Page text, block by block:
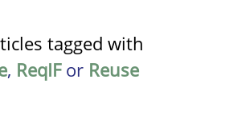
tagged with
, ReqIFor Reuse